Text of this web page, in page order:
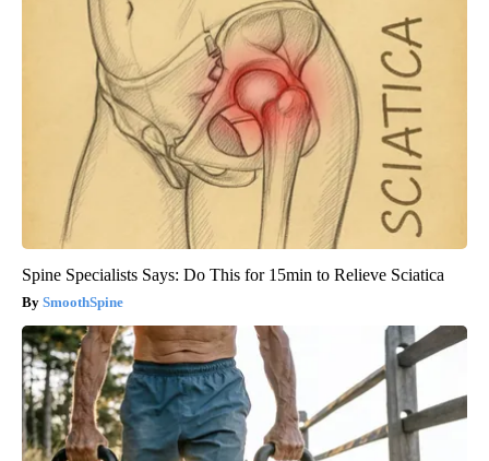
Spine Specialists Says: Do This for 15min to Relieve Sciatica
SmoothSpine